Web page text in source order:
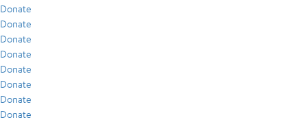
Donate
Donate
Donate
Donate
Donate
Donate
Donate
Donate